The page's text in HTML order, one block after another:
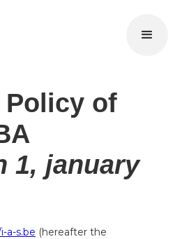
Policy of
1, january
a-s.be (hereafter the